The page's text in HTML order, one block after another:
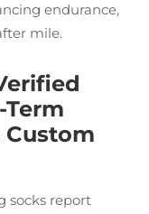
endurance,
mile.
socks report